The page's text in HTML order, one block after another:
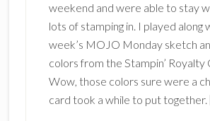
weekend and were able to stay
lots of stamping in. I played along
week’s MOJO Monday sketch
colors from the Stampin’ Royalty
Wow, those colors sure were a
card took a while to put